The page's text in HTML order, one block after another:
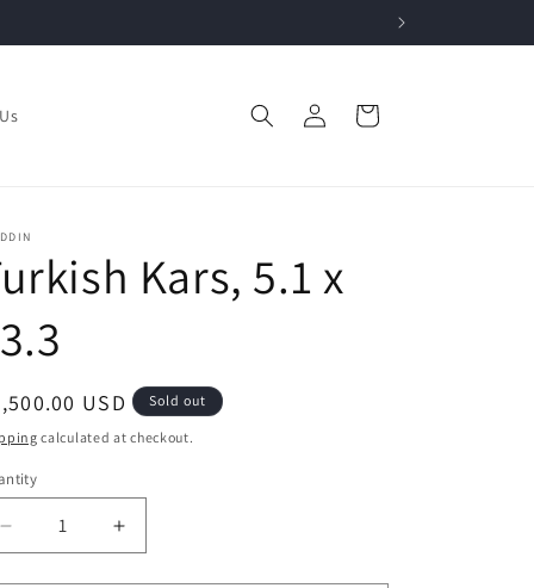
Log
in
Cart
Kars, 5.1 x
USD Sold out
calculated at checkout.
Decrease
quantity
Increase
quantity